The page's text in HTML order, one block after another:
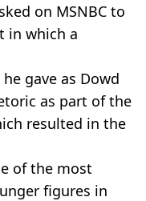
on MSNBC to
in which a
gave as Dowd
as part of the
resulted in the
of the most
figures in